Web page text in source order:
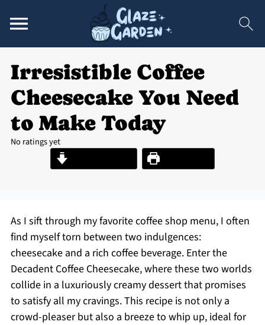
Irresistible Coffee
Cheesecake You Need
to Make Today
No ratings yet
Print Recipe
As I sift through my favorite coffee shop menu, I often
find myself torn between two indulgences:
cheesecake and a rich coffee beverage. Enter the
Decadent Coffee Cheesecake, where these two worlds
collide in a luxuriously creamy dessert that promises
to satisfy all my cravings. This recipe is not only a
crowd-pleaser but also a breeze to whip up, ideal for